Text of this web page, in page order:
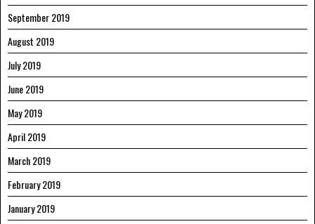
September 2019
August 2019
July 2019
June 2019
May 2019
April 2019
March 2019
February 2019
January 2019